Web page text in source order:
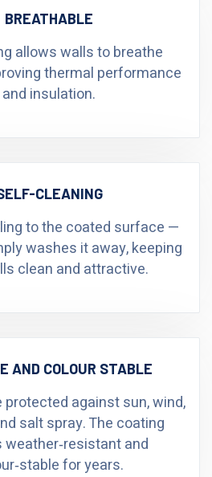
BREATHABLE
allows walls to breathe
thermal performance
and insulation.
CLEANING
to the coated surface —
washes it away, keeping
clean and attractive.
AND COLOUR STABLE
protected against sun, wind,
salt spray. The coating
weather‑resistant and
for years.